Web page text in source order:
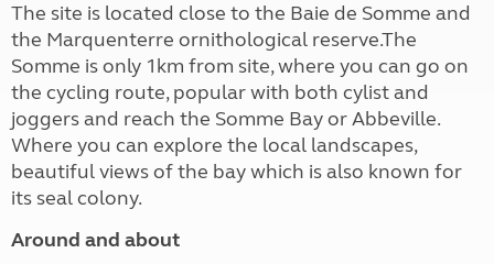
The site is located close to the Baie de Somme and
the Marquenterre ornithological reserve.The
Somme is only 1km from site, where you can go on
the cycling route, popular with both cylist and
joggers and reach the Somme Bay or Abbeville.
Where you can explore the local landscapes,
beautiful views of the bay which is also known for
its seal colony.
Around and about